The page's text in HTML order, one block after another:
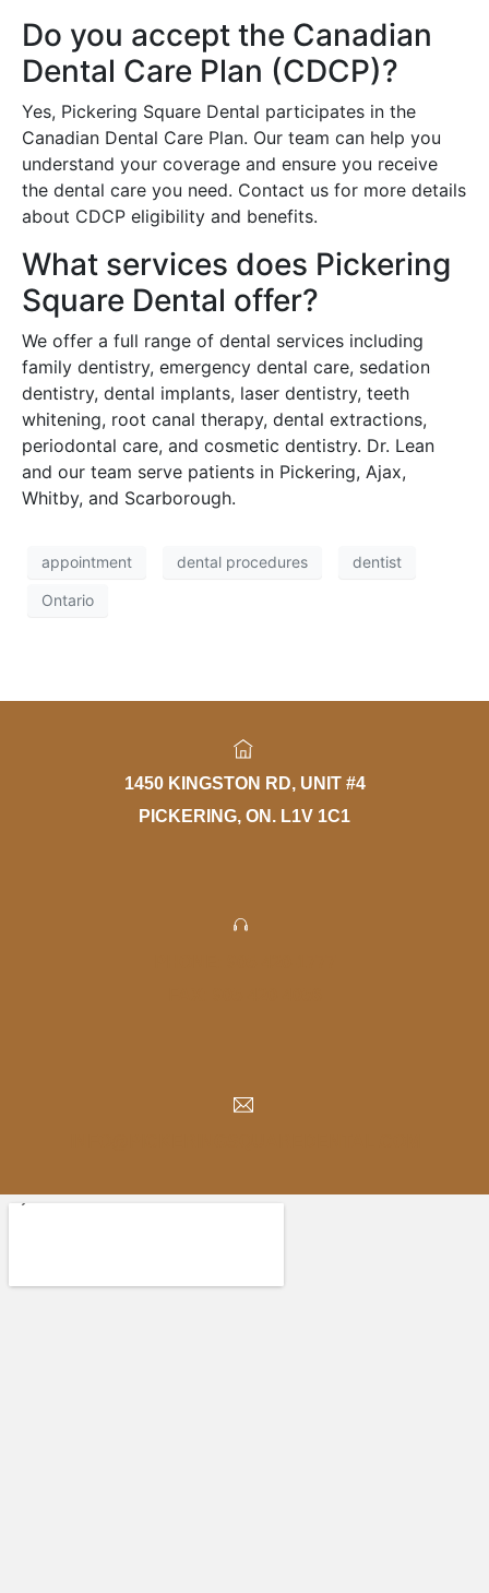
Do you accept the Canadian
Dental Care Plan (CDCP)?
Yes, Pickering Square Dental participates in the
Canadian Dental Care Plan. Our team can help you
understand your coverage and ensure you receive
the dental care you need. Contact us for more details
about CDCP eligibility and benefits.
What services does Pickering
Square Dental offer?
We offer a full range of dental services including
family dentistry, emergency dental care, sedation
dentistry, dental implants, laser dentistry, teeth
whitening, root canal therapy, dental extractions,
periodontal care, and cosmetic dentistry. Dr. Lean
and our team serve patients in Pickering, Ajax,
Whitby, and Scarborough.
appointment dental procedures dentist
Ontario
1450 KINGSTON RD, UNIT #4
PICKERING, ON. L1V 1C1